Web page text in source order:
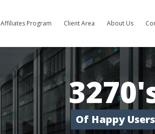
Affiliates Program Client Area About Us
Of Happy Users